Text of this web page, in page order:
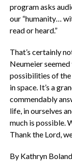
program asks
our “humanity…
read or heard.”
That’s certainly
Neumeier
possibilities of the
in space. It’s a
commendably
life, in ourselves
much is possible.
Thank the Lord,
By Kathryn